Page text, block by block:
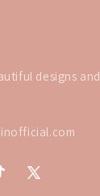
designs and
X